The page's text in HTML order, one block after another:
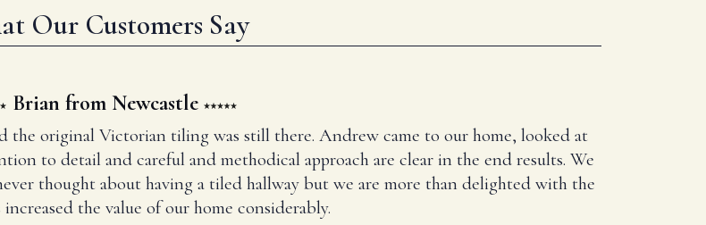
Our Customers Say
Brian from Newcastle
the original Victorian tiling was still there. Andrew came to our home, looked at
to detail and careful and methodical approach are clear in the end results. We
thought about having a tiled hallway but we are more than delighted with the
the value of our home considerably.